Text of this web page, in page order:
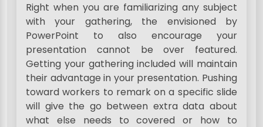
Right when you are familiarizing any subject
with your gathering, the envisioned by
PowerPoint to also encourage your
presentation cannot be over featured.
Getting your gathering included will maintain
their advantage in your presentation. Pushing
toward workers to remark on a specific slide
will give the go between extra data about
what else needs to covered or how to